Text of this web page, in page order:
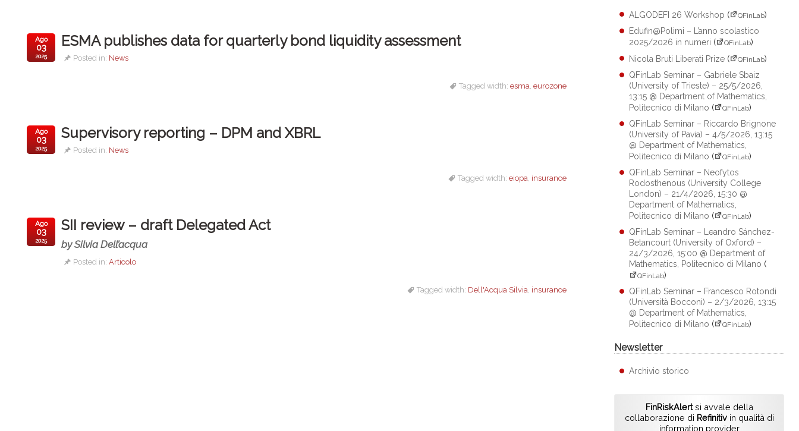
ESMA publishes data for quarterly bond liquidity assessment
Posted in: News
Ago
03
2025
Tagged width: esma eurozone
Supervisory reporting – DPM and XBRL
Posted in: News
Ago
03
2025
Tagged width: eiopa insurance
SII review – draft Delegated Act
by Silvia Dell’acqua
Posted in: Articolo
Ago
03
2025
Tagged width: Dell'Acqua Silvia insurance
ALGODEFI 26 Workshop ( QFinLab)
Edufin@Polimi – L’anno scolastico
2025/2026 in numeri ( QFinLab)
Nicola Bruti Liberati Prize ( QFinLab)
QFinLab Seminar – Gabriele Sbaiz
(University of Trieste) – 25/5/2026,
13:15 @ Department of Mathematics,
Politecnico di Milano ( QFinLab)
QFinLab Seminar – Riccardo Brignone
(University of Pavia) – 4/5/2026, 13:15
@ Department of Mathematics,
Politecnico di Milano ( QFinLab)
QFinLab Seminar – Neofytos
Rodosthenous (University College
London) – 21/4/2026, 15:30 @
Department of Mathematics,
Politecnico di Milano ( QFinLab)
QFinLab Seminar – Leandro Sánchez-
Betancourt (University of Oxford) –
24/3/2026, 15:00 @ Department of
Mathematics, Politecnico di Milano (
QFinLab)
QFinLab Seminar – Francesco Rotondi
(Università Bocconi) – 2/3/2026, 13:15
@ Department of Mathematics,
Politecnico di Milano ( QFinLab)
Newsletter
Archivio storico
FinRiskAlertsi avvale della
collaborazione di Refinitivin qualità di
information provider